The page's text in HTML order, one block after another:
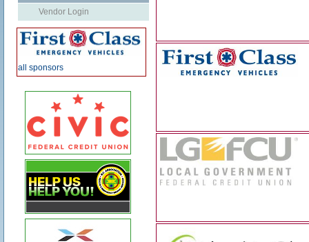
Vendor Login
all sponsors